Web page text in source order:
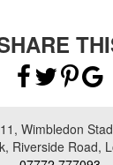
Wimbledon
Riverside Road,